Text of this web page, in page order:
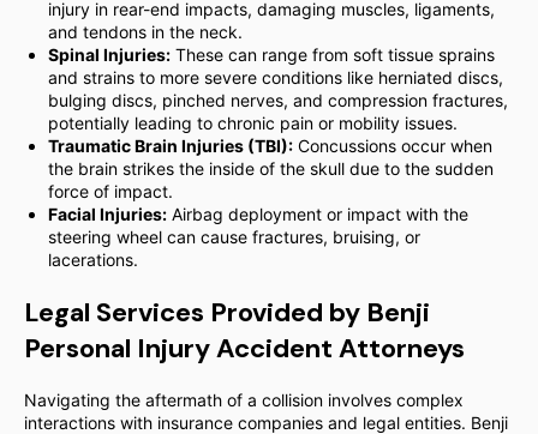
injury in rear-end impacts, damaging muscles, ligaments,
and tendons in the neck.
Spinal Injuries: These can range from soft tissue sprains
and strains to more severe conditions like herniated discs,
bulging discs, pinched nerves, and compression fractures,
potentially leading to chronic pain or mobility issues.
Traumatic Brain Injuries (TBI): Concussions occur when
the brain strikes the inside of the skull due to the sudden
force of impact.
Facial Injuries: Airbag deployment or impact with the
steering wheel can cause fractures, bruising, or
lacerations.
Legal Services Provided by Benji
Personal Injury Accident Attorneys
Navigating the aftermath of a collision involves complex
interactions with insurance companies and legal entities. Benji